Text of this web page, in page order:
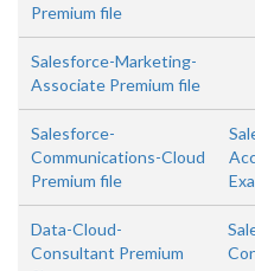
Premium file
Salesforce-Marketing-
Associate Premium file
Salesforce-
Communications-Cloud
Premium file
Data-Cloud-
Consultant Premium